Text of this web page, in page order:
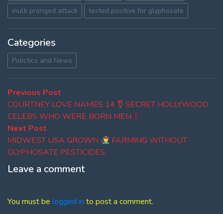
multi pronged attack
tested positive for glyphosate
Categories
Polictics and News
Post
navigation
Previous Post
post:
COURTNEY LOVE NAMES 14 ⚧ SECRET HOLLYWOOD
CELEBS WHO WERE BORN MEN
Next Post
post:
MIDWEST USA GROWN
FARMING WITHOUT
GLYPHOSATE PESTICIDES
Leave a comment
You must be logged in to post a comment.